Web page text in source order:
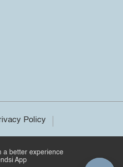
Policy
reserved.
a better experience
App